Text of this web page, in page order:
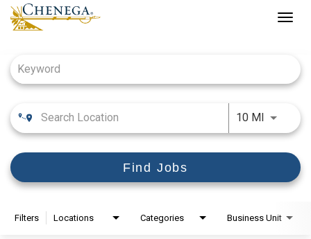
10 MI Use
Find Jobs
Filters Locations Categories Business Unit